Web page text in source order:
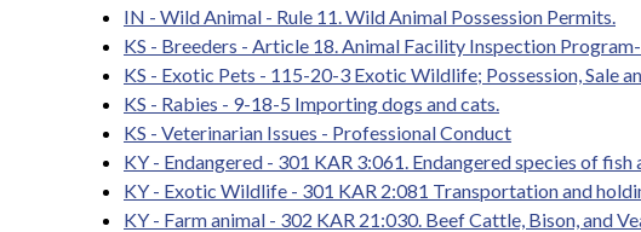
IN - Wild Animal - Rule 11. Wild Animal Possession Permits.
KS - Breeders - Article 18. Animal Facility Inspection
KS - Exotic Pets - 115-20-3 Exotic Wildlife; Possession, Sale
KS - Rabies - 9-18-5 Importing dogs and cats.
KS - Veterinarian Issues - Professional Conduct
KY - Endangered - 301 KAR 3:061. Endangered species of
KY - Exotic Wildlife - 301 KAR 2:081 Transportation and
KY - Farm animal - 302 KAR 21:030. Beef Cattle, Bison, and